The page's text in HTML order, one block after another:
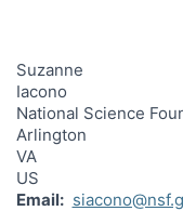
Suzanne
Iacono
National Science
Arlington
VA
US
Email